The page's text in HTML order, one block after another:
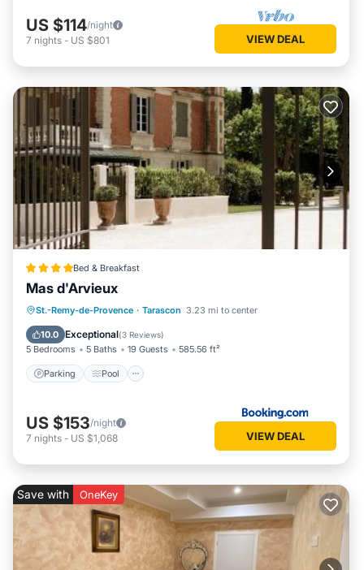
US $114/night
7 nights - US $801 VIEW DEAL
Bed & Breakfast
Mas d'Arvieux
St.-Remy-de-Provence · Tarascon 3.23 mi to center
10.0 Exceptional(3 Reviews)
5 Bedrooms 5 Baths 19 Guests 585.56 ft²
Parking Pool
Parking Pool
US $153/night
7 nights - US $1,068 VIEW DEAL
Save with OneKey